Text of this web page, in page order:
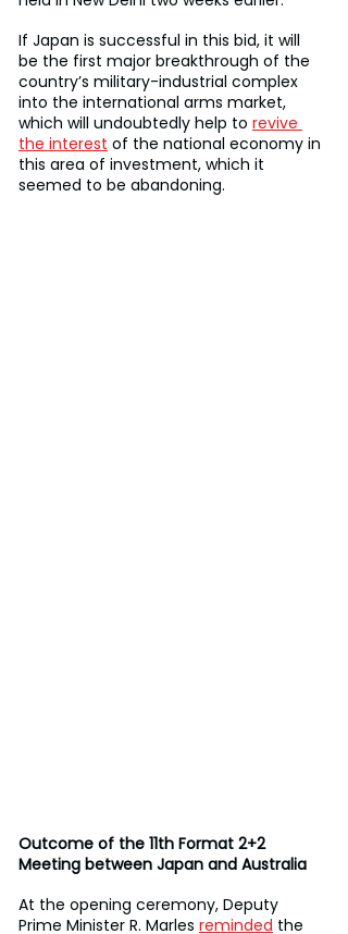
If Japan is successful in this bid, it will
be the first major breakthrough of the
country’s military-industrial complex
into the international arms market,
which will undoubtedly help to revive
the interest of the national economy in
this area of investment, which it
seemed to be abandoning.
Outcome of the 11th Format 2+2
Meeting between Japan and Australia
At the opening ceremony, Deputy
Prime Minister R. Marles reminded the